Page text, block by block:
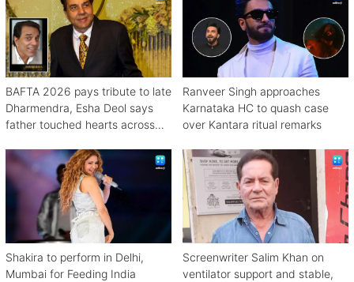
BAFTA 2026 pays tribute to late
Dharmendra, Esha Deol says
father touched hearts across
Ranveer Singh approaches
Karnataka HC to quash case
over Kantara ritual remarks
Shakira to perform in Delhi,
Mumbai for Feeding India
Screenwriter Salim Khan on
ventilator support and stable,